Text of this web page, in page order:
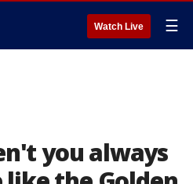
Watch Live ☰
you always